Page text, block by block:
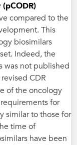
compared to the
This
biosimilars
Indeed, the
was not published
CDR
of the oncology
for
similar to those for
time of
have been